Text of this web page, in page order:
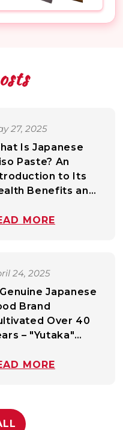
27, 2025
Is Japanese
Paste? An
to Its
Benefits and
MORE
24, 2025
Japanese
Brand
Over 40
– "Yutaka"
Closer to
MORE